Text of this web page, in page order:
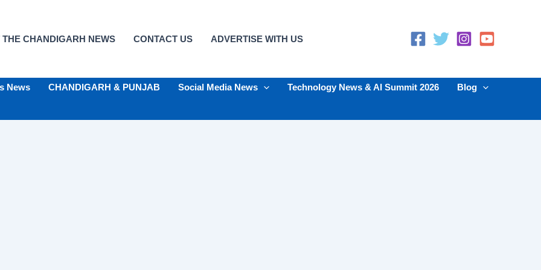
CHANDIGARH NEWS CONTACT US ADVERTISE WITH US
News CHANDIGARH & PUNJAB Social Media News Technology News & AI Summit 2026
Blog